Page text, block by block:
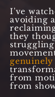
I've
avoiding
they
genuinely
from
from